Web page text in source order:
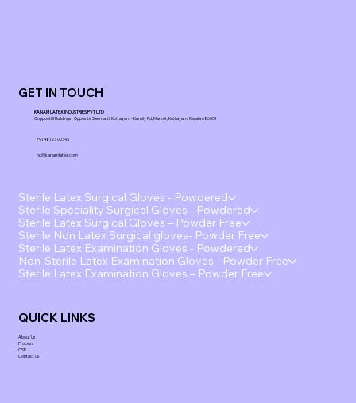
GET IN TOUCH
KANAM LATEX INDUSTRIES PVT LTD
Ooppoottil Buildings, Opposite Seematti, Kottayam - Kumily Rd, Market, Kottayam, Kerala 686001
+91 48123 00343
ho@kanamlatex.com
Sterile Latex Surgical Gloves - Powdered
Sterile Speciality Surgical Gloves - Powdered
Sterile Latex Surgical Gloves – Powder Free
Sterile Non Latex Surgical gloves- Powder Free
Sterile Latex Examination Gloves - Powdered
Non-Sterile Latex Examination Gloves - Powder Free
Sterile Latex Examination Gloves – Powder Free
QUICK LINKS
About Us
Process
CSR
Contact Us